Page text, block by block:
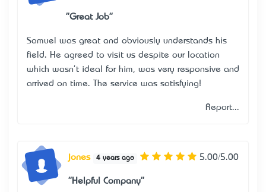
"Great Job"
Samuel was great and obviously understands his
field. He agreed to visit us despite our location
which wasn't ideal for him, was very responsive and
arrived on time. The service was satisfying!
Report...
jones 4 years ago 5.00/5.00
"Helpful Company"